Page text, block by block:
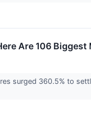
Are 106 Biggest
surged 360.5% to